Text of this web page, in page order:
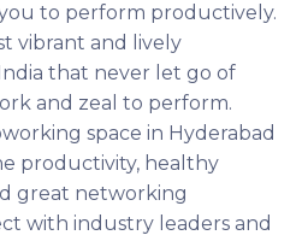
to perform productively.
vibrant and lively
that never let go of
and zeal to perform.
space in Hyderabad
productivity, healthy
great networking
with industry leaders and